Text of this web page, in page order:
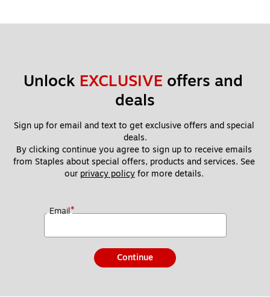
Unlock EXCLUSIVE offers and
deals
Sign up for email and text to get exclusive offers and special
deals.
By clicking continue you agree to sign up to receive emails
from Staples about special offers, products and services. See
our privacy policy for more details.
Email*
Continue